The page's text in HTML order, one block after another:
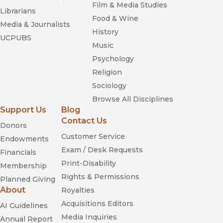
Librarians
Media & Journalists
UCPUBS
Film & Media Studies
Food & Wine
History
Music
Psychology
Religion
Sociology
Browse All Disciplines
Support Us
Donors
Endowments
Financials
Membership
Planned Giving
About
AI Guidelines
Annual Report
Blog
Contact Us
Customer Service
Exam / Desk Requests
Print-Disability
Rights & Permissions
Royalties
Acquisitions Editors
Media Inquiries